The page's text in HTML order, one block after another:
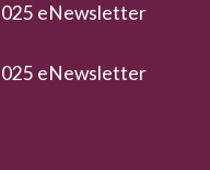
eNewsletter
eNewsletter